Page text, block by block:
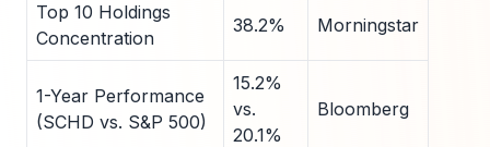
Top 10 Holdings
Concentration
38.2% Morningstar
1-Year Performance
(SCHD vs. S&P 500)
15.2%
vs.
20.1%
Bloomberg